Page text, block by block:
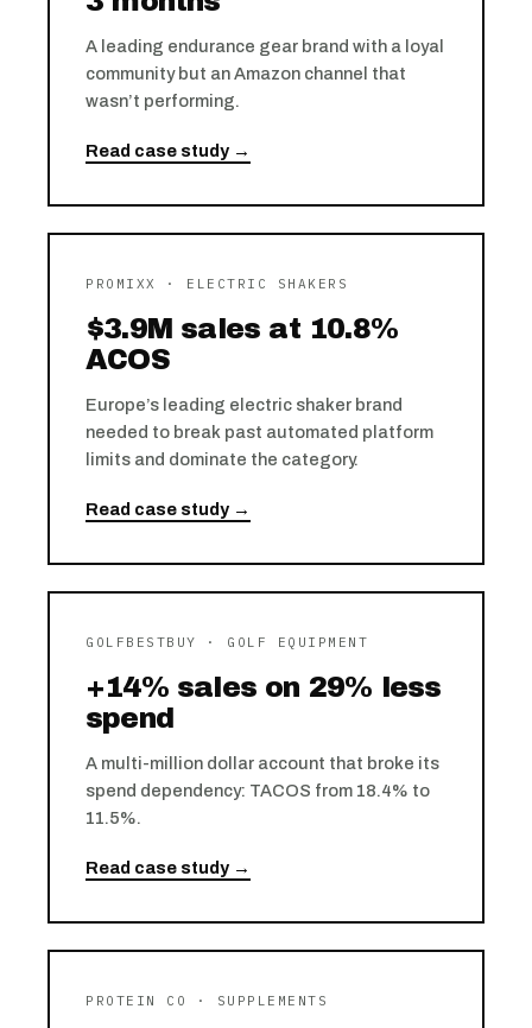
A leading endurance gear brand with a loyal
community but an Amazon channel that
wasn’t performing.
Read case study →
PROMIXX · ELECTRIC SHAKERS
$3.9M sales at 10.8%
ACOS
Europe’s leading electric shaker brand
needed to break past automated platform
limits and dominate the category.
Read case study →
GOLFBESTBUY · GOLF EQUIPMENT
+14% sales on 29% less
spend
A multi-million dollar account that broke its
spend dependency: TACOS from 18.4% to
11.5%.
Read case study →
PROTEIN CO · SUPPLEMENTS